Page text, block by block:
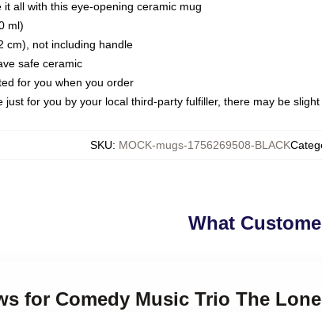
all with this eye-opening ceramic mug
ml)
cm), not including handle
safe ceramic
for you when you order
just for you by your local third-party fulfiller, there may be
SKU: MOCK-mugs-1756269508-BLACK
What
for Comedy Music Trio The